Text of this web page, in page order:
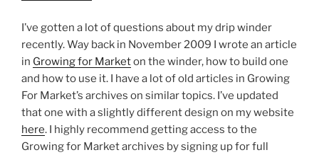
I’ve gotten a lot of questions about my drip winder
recently. Way back in November 2009 I wrote an article
in Growing for Marketon the winder, how to build one
and how to use it. I have a lot of old articles in Growing
For Market’s archives on similar topics. I’ve updated
that one with a slightly different design on my website
here. I highly recommend getting access to the
Growing for Market archives by signing up for full